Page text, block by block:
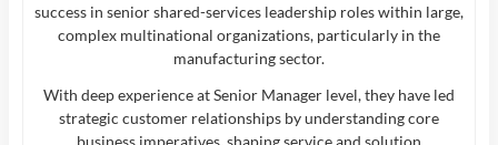
success in senior shared-services leadership roles within large,
complex multinational organizations, particularly in the
manufacturing sector.
With deep experience at Senior Manager level, they have led
strategic customer relationships by understanding core
business imperatives, shaping service and solution